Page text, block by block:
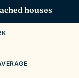
houses